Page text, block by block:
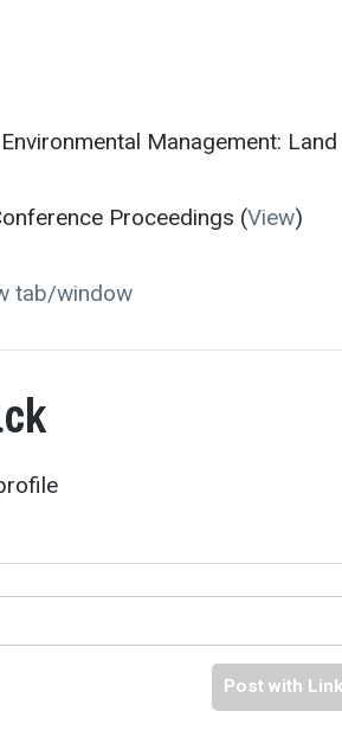
Management: Land
Proceedings (View)
tab/window
Post with